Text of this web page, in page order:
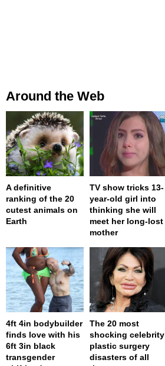
Around the Web
A definitive
ranking of the 20
cutest animals on
Earth
TV show tricks 13-
year-old girl into
thinking she will
meet her long-lost
mother
4ft 4in bodybuilder
finds love with his
6ft 3in black
transgender
The 20 most
shocking celebrity
plastic surgery
disasters of all